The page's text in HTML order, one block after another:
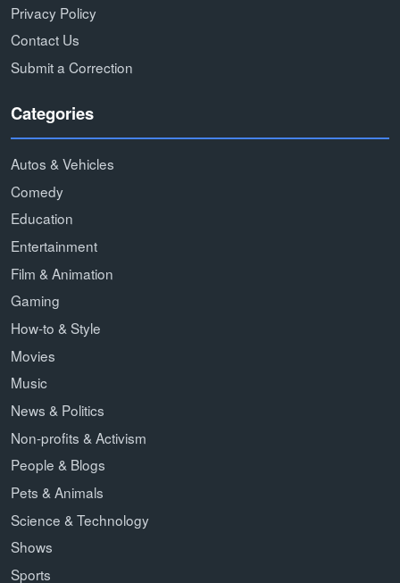
Privacy Policy
Contact Us
Submit a Correction
Categories
Autos & Vehicles
Comedy
Education
Entertainment
Film & Animation
Gaming
How-to & Style
Movies
Music
News & Politics
Non-profits & Activism
People & Blogs
Pets & Animals
Science & Technology
Shows
Sports